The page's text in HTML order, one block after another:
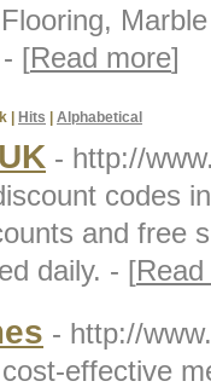
[Read more]
Hits Alphabetical
- http://
codes
and free
daily. - [
- http://
effective